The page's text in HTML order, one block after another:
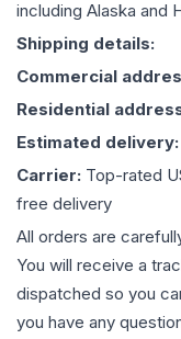
including Alaska and
Shipping details:
Commercial
Residential
Estimated delivery:
Carrier: Top-rated
free delivery
All orders are
You will receive a
dispatched so you
you have any